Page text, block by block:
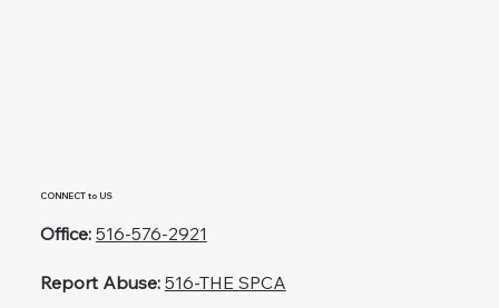
CONNECT to US
Office: 516-576-2921
Report Abuse: 516-THE SPCA